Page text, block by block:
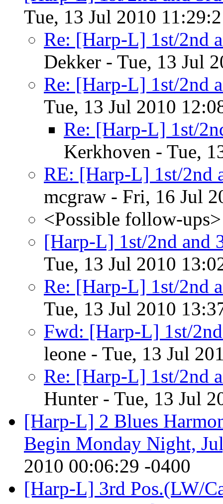
Tue, 13 Jul 2010
Re: [Harp-L] 1st/2nd
Dekker - Tue, 13 Jul
Re: [Harp-L] 1st/2nd
Tue, 13 Jul 2010
Re: [Harp-L] 1st/
Kerkhoven - Tue,
RE: [Harp-L] 1st/2nd
mcgraw - Fri, 16 Jul
<Possible follow-ups>
[Harp-L] 1st/2nd and
Tue, 13 Jul 2010
Re: [Harp-L] 1st/2nd
Tue, 13 Jul 2010
Fwd: [Harp-L] 1st/
leone - Tue, 13 Jul
Re: [Harp-L] 1st/2nd
Hunter - Tue, 13 Jul
[Harp-L] 2 Blues
Begin Monday Night,
2010 00:06:29 -0400
[Harp-L] 3rd Pos.(LW/